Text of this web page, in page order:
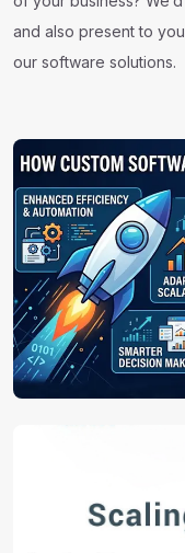
and also present to
our software solutions.